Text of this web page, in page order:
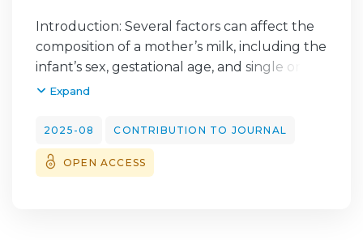
Introduction: Several factors can affect the
composition of a mother’s milk, including the
infant’s sex, gestational age, and single or
twin delivery. We aimed to determine the
macronutrient and energy content in
preterm milk, during the first six weeks
postpartum.
Expand
2025-08 CONTRIBUTION TO JOURNAL
OPEN ACCESS